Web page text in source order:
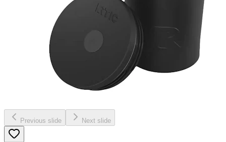
Previous slide Next slide